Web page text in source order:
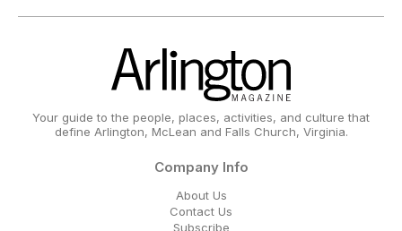
Your guide to the people, places, activities, and culture that
define Arlington, McLean and Falls Church, Virginia.
Company Info
About Us
Contact Us
Subscribe